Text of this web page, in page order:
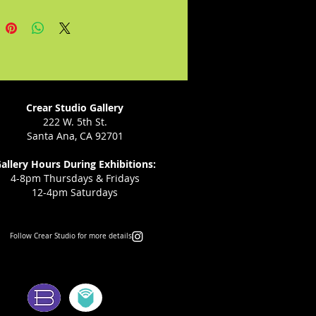
defiance of her implacable
into a revolutionary future.
Crear Studio Gallery
222 W. 5th St.
Santa Ana, CA 92701
Hours During Exhibitions:
4-8pm Thursdays & Fridays
12-4pm Saturdays
Follow Crear Studio for more details: